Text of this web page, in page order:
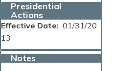
Presidential
Actions
Effective Date
01/31/20
13
Notes